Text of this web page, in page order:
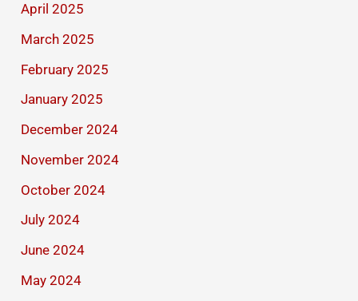
April 2025
March 2025
February 2025
January 2025
December 2024
November 2024
October 2024
July 2024
June 2024
May 2024